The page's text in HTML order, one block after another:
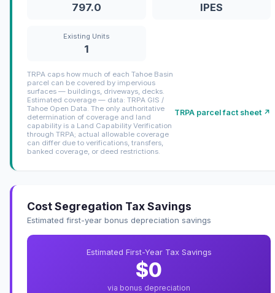
797.0 IPES
Existing Units
1
TRPA caps how much of each Tahoe Basin
parcel can be covered by impervious
surfaces — buildings, driveways, decks.
Estimated coverage — data: TRPA GIS /
Tahoe Open Data. The only authoritative
determination of coverage and land
capability is a Land Capability Verification
through TRPA; actual allowable coverage
can differ due to verifications, transfers,
banked coverage, or deed restrictions.
TRPA parcel fact sheet ↗
Cost Segregation Tax Savings
Estimated first-year bonus depreciation savings
Estimated First-Year Tax Savings
$0
via bonus depreciation